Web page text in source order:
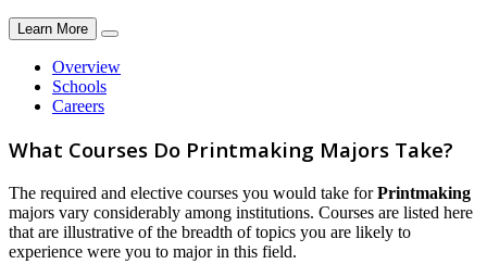
Learn More
Overview
Schools
Careers
What Courses Do Printmaking Majors Take?
The required and elective courses you would take forPrintmaking
majors vary considerably among institutions. Courses are listed here
that are illustrative of the breadth of topics you are likely to
experience were you to major in this field.